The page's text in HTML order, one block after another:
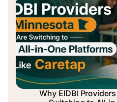
Why EIDBI